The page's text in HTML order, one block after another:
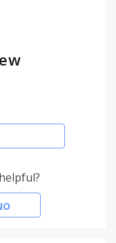
is the easiest
page to
a whole page